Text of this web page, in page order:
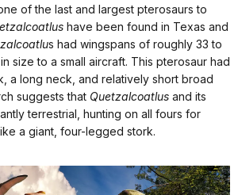
of the last and largest pterosaurs to
have been found in Texas and
s had wingspans of roughly 33 to
size to a small aircraft. This pterosaur had
a long neck, and relatively short broad
suggests that Quetzalcoatlus and its
terrestrial, hunting on all fours for
a giant, four-legged stork.